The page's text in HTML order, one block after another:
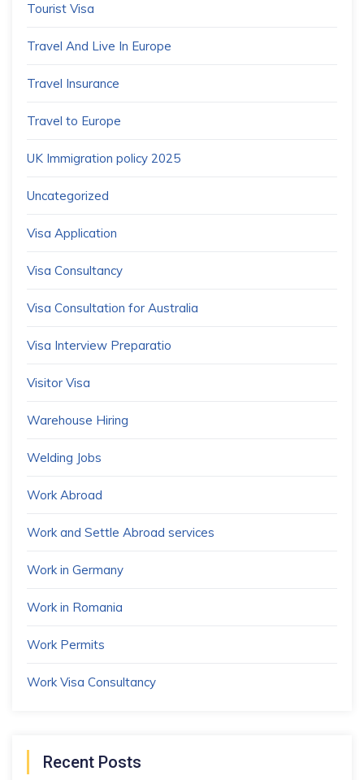
Tourist Visa
Travel And Live In Europe
Travel Insurance
Travel to Europe
UK Immigration policy 2025
Uncategorized
Visa Application
Visa Consultancy
Visa Consultation for Australia
Visa Interview Preparatio
Visitor Visa
Warehouse Hiring
Welding Jobs
Work Abroad
Work and Settle Abroad services
Work in Germany
Work in Romania
Work Permits
Work Visa Consultancy
Recent Posts